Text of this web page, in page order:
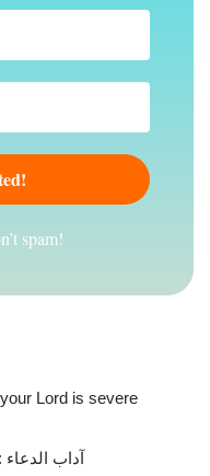
spam!
Lord is severe
Article 23 : Etiquettes of supplication : آداب الدعاء